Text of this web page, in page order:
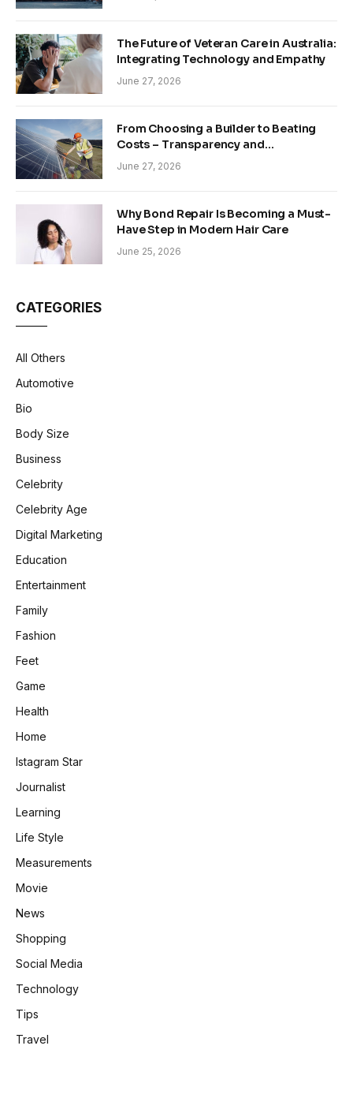
The Future of Veteran Care in Australia:
Integrating Technology and Empathy
June 27, 2026
From Choosing a Builder to Beating
Costs – Transparency and
Sustainability in Modern Construction
June 27, 2026
Why Bond Repair Is Becoming a Must-
Have Step in Modern Hair Care
June 25, 2026
CATEGORIES
All Others
Automotive
Bio
Body Size
Business
Celebrity
Celebrity Age
Digital Marketing
Education
Entertainment
Family
Fashion
Feet
Game
Health
Home
Istagram Star
Journalist
Learning
Life Style
Measurements
Movie
News
Shopping
Social Media
Technology
Tips
Travel